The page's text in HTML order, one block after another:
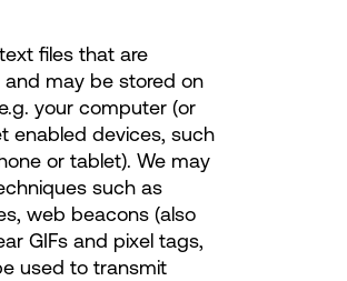
files that are
may be stored on
your computer (or
enabled devices, such
or tablet). We may
such as
web beacons (also
GIFs and pixel tags,
used to transmit